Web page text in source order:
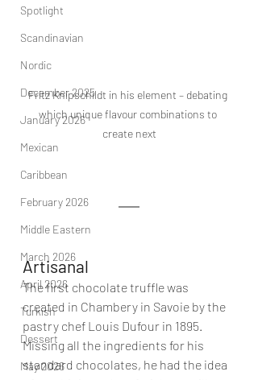
Spotlight
Scandinavian
Nordic
December 2025
January 2026
Mexican
Caribbean
February 2026
Middle Eastern
March 2026
April 2026
Turkish
Dessert
May 2026
Fritz Knipschildt in his element – debating
which unique flavour combinations to
create next
Artisanal
The first chocolate truffle was
created in Chambery in Savoie by the
pastry chef Louis Dufour in 1895.
Missing all the ingredients for his
standard chocolates, he had the idea